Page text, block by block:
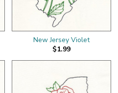
New Jersey Violet
$1.99